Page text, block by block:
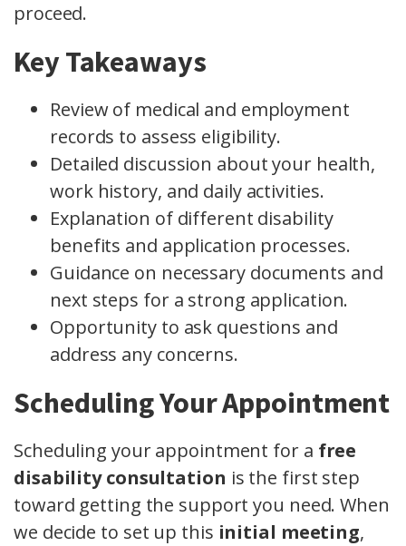
proceed.
Key Takeaways
Review of medical and employment
records to assess eligibility.
Detailed discussion about your health,
work history, and daily activities.
Explanation of different disability
benefits and application processes.
Guidance on necessary documents and
next steps for a strong application.
Opportunity to ask questions and
address any concerns.
Scheduling Your Appointment
Scheduling your appointment for a free
disability consultation is the first step
toward getting the support you need. When
we decide to set up this initial meeting,